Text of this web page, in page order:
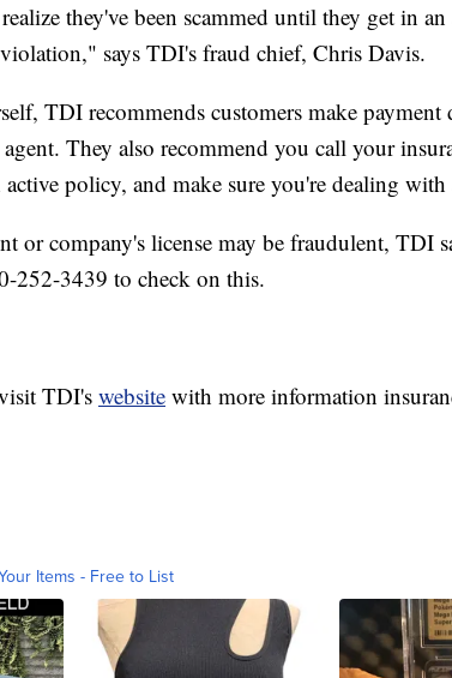
they've been scammed until they get in
says TDI's fraud chief, Chris Davis.
TDI recommends customers make payment
They also recommend you call your
active policy, and make sure you're dealing with
or company's license may be fraudulent, TDI
252-3439 to check on this.
TDI's website with more information
Items - Free to List